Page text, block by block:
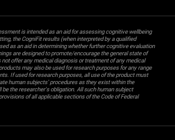
is intended as an aid for assessing cognitive wellbeing
the CogniFit results (when interpreted by a qualified
as an aid in determining whether further cognitive evaluation
are designed to promote/encourage the general state of
not offer any medical diagnosis or treatment of any medical
may also be used for research purposes for any range
If used for research purposes, all use of the product must
human subjects' procedures as they exist within the
the researcher's obligation. All such human subject
of all applicable sections of the Code of Federal